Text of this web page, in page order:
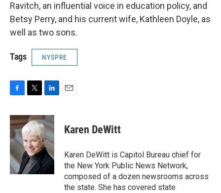
Ravitch, an influential voice in education policy, and
Betsy Perry, and his current wife, Kathleen Doyle, as
well as two sons.
Tags NYSPRE
c
e
o
o
k
i
t
t
e
r
n
k
e
d
I
n
Karen DeWitt
Karen DeWitt is Capitol Bureau chief for
the New York Public News Network,
composed of a dozen newsrooms across
the state. She has covered state